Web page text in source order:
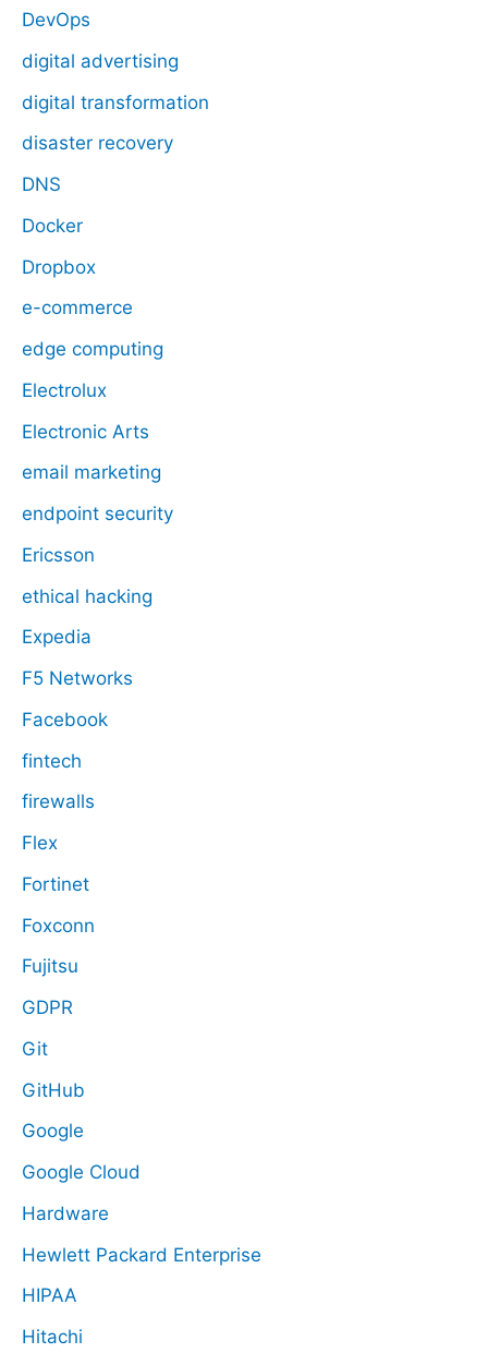
DevOps
digital advertising
digital transformation
disaster recovery
DNS
Docker
Dropbox
e-commerce
edge computing
Electrolux
Electronic Arts
email marketing
endpoint security
Ericsson
ethical hacking
Expedia
F5 Networks
Facebook
fintech
firewalls
Flex
Fortinet
Foxconn
Fujitsu
GDPR
Git
GitHub
Google
Google Cloud
Hardware
Hewlett Packard Enterprise
HIPAA
Hitachi